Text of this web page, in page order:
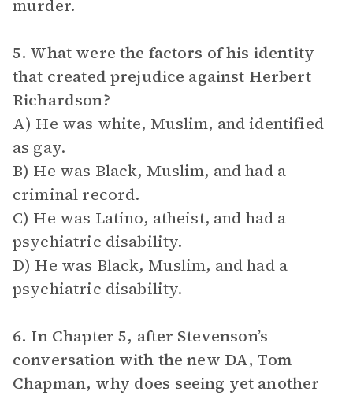
murder.
5. What were the factors of his identity
that created prejudice against Herbert
Richardson?
A) He was white, Muslim, and identified
as gay.
B) He was Black, Muslim, and had a
criminal record.
C) He was Latino, atheist, and had a
psychiatric disability.
D) He was Black, Muslim, and had a
psychiatric disability.
6. In Chapter 5, after Stevenson’s
conversation with the new DA, Tom
Chapman, why does seeing yet another